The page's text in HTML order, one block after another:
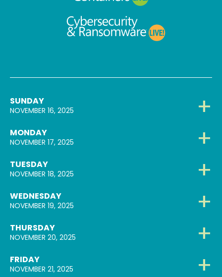
SUNDAY
NOVEMBER 16, 2025
MONDAY
NOVEMBER 17, 2025
TUESDAY
NOVEMBER 18, 2025
WEDNESDAY
NOVEMBER 19, 2025
THURSDAY
NOVEMBER 20, 2025
FRIDAY
NOVEMBER 21, 2025